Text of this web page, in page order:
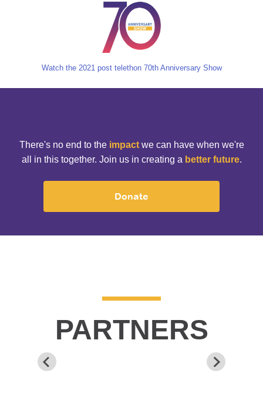
Watch the 2021 post telethon 70th Anniversary Show
There's no end to the impactwe can have when we're
all in this together. Join us in creating a better future.
Donate
PARTNERS